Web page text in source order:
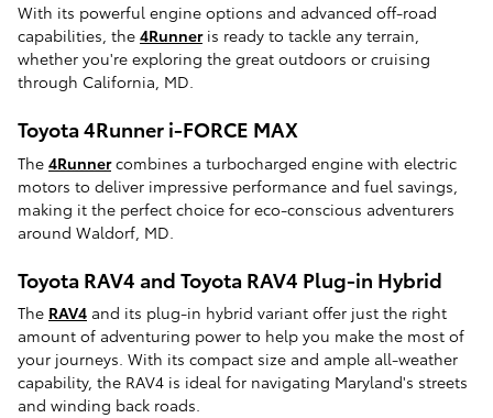
With its powerful engine options and advanced off-road
capabilities, the 4Runneris ready to tackle any terrain,
whether you're exploring the great outdoors or cruising
through California, MD.
Toyota 4Runner i-FORCE MAX
The 4Runnercombines a turbocharged engine with electric
motors to deliver impressive performance and fuel savings,
making it the perfect choice for eco-conscious adventurers
around Waldorf, MD.
Toyota RAV4 and Toyota RAV4 Plug-in Hybrid
The RAV4 and its plug-in hybrid variant offer just the right
amount of adventuring power to help you make the most of
your journeys. With its compact size and ample all-weather
capability, the RAV4 is ideal for navigating Maryland's streets
and winding back roads.